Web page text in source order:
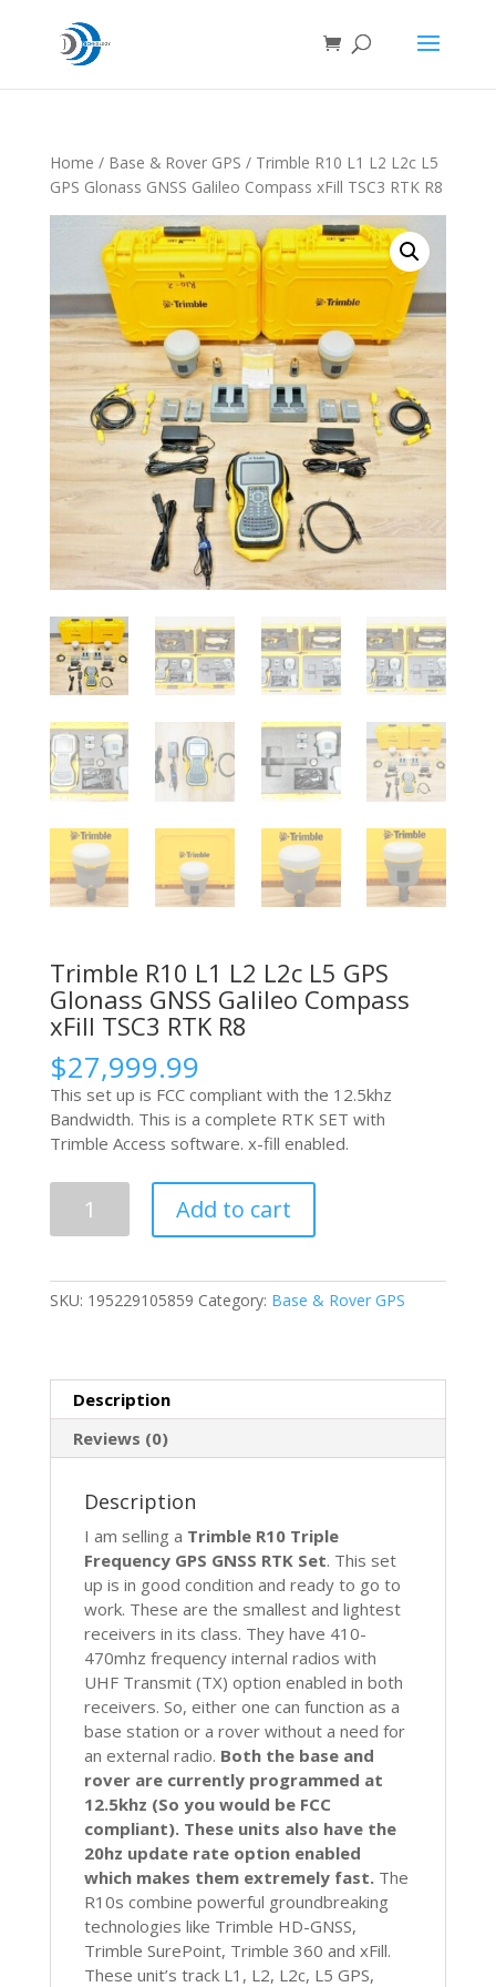
Home / Base & Rover GPS / Trimble R10 L1 L2 L2c L5
GPS Glonass GNSS Galileo Compass xFill TSC3 RTK R8
Trimble R10 L1 L2 L2c L5 GPS
Glonass GNSS Galileo Compass
xFill TSC3 RTK R8
$27,999.99
This set up is FCC compliant with the 12.5khz
Bandwidth. This is a complete RTK SET with
Trimble Access software. x-fill enabled.
L1
L2c
Galileo
Compass
xFill
quantity
Add to cart
SKU: 195229105859 Category: Base & Rover GPS
Description
Reviews (0)
Description
I am selling a Trimble R10 Triple
Frequency GPS GNSS RTK Set. This set
up is in good condition and ready to go to
work. These are the smallest and lightest
receivers in its class. They have 410-
470mhz frequency internal radios with
UHF Transmit (TX) option enabled in both
receivers. So, either one can function as a
base station or a rover without a need for
an external radio. Both the base and
rover are currently programmed at
12.5khz (So you would be FCC
compliant). These units also have the
20hz update rate option enabled
which makes them extremely fast.The
R10s combine powerful groundbreaking
technologies like Trimble HD-GNSS,
Trimble SurePoint, Trimble 360 and xFill.
These unit’s track L1, L2, L2c, L5 GPS,